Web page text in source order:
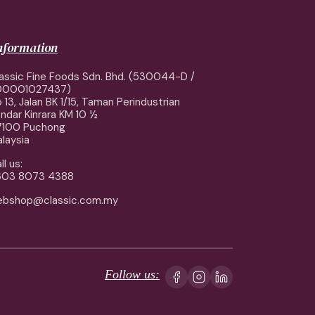
Fine Foods Sdn. Bhd. (530044-D /
13, Jalan BK 1/15, Taman Perindustrian
Kinrara KM 10 ½
Puchong
us:
8073 4388
Follow us: